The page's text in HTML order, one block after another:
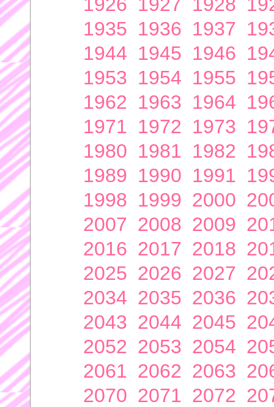
1935 1936 1937
1944 1945 1946
1953 1954 1955
1962 1963 1964
1971 1972 1973
1980 1981 1982
1989 1990 1991
1998 1999 2000
2007 2008 2009
2016 2017 2018
2025 2026 2027
2034 2035 2036
2043 2044 2045
2052 2053 2054
2061 2062 2063
2070 2071 2072